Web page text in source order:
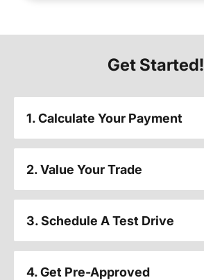
Get Started!
1. Calculate Your Payment
2. Value Your Trade
3. Schedule A Test Drive
4. Get Pre-Approved